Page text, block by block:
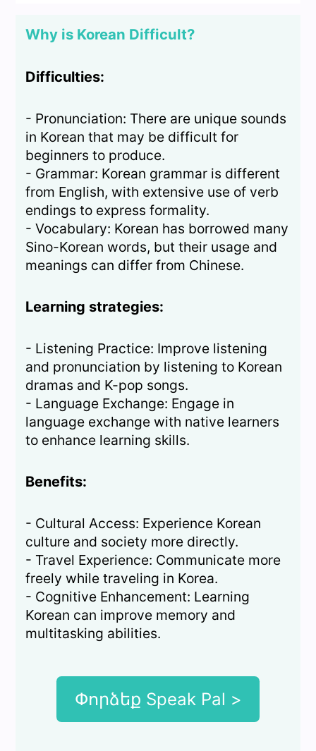
Why is Korean Difficult?
Difficulties:
- Pronunciation: There are unique sounds
in Korean that may be difficult for
beginners to produce.
- Grammar: Korean grammar is different
from English, with extensive use of verb
endings to express formality.
- Vocabulary: Korean has borrowed many
Sino-Korean words, but their usage and
meanings can differ from Chinese.
Learning strategies:
- Listening Practice: Improve listening
and pronunciation by listening to Korean
dramas and K-pop songs.
- Language Exchange: Engage in
language exchange with native learners
to enhance learning skills.
Benefits:
- Cultural Access: Experience Korean
culture and society more directly.
- Travel Experience: Communicate more
freely while traveling in Korea.
- Cognitive Enhancement: Learning
Korean can improve memory and
multitasking abilities.
Փորձեք Speak Pal >